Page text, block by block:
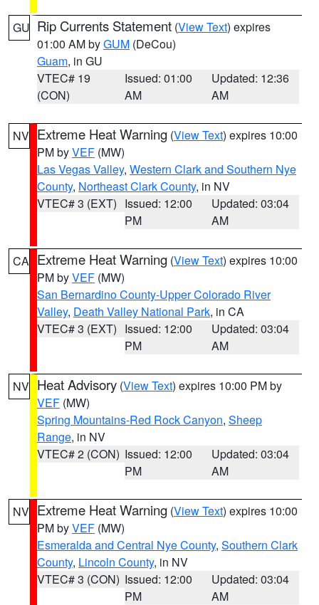
GU Rip Currents Statement (View Text) expires
01:00 AM byGUM (DeCou)
Guam, in GU
VTEC# 19
(CON)
Issued: 01:00
AM
Updated: 12:36
AM
NV Extreme Heat Warning (View Text) expires 10:00
PM byVEF (MW)
Las Vegas Valley, Western Clark and Southern Nye
County, Northeast Clark County, in NV
VTEC# 3 (EXT) Issued: 12:00
PM
Updated: 03:04
AM
CA Extreme Heat Warning (View Text) expires 10:00
PM byVEF (MW)
San Bernardino County-Upper Colorado River
Valley, Death Valley National Park, in CA
VTEC# 3 (EXT) Issued: 12:00
PM
Updated: 03:04
AM
NV Heat Advisory (View Text) expires 10:00 PM by
VEF (MW)
Spring Mountains-Red Rock Canyon, Sheep
Range, in NV
VTEC# 2 (CON) Issued: 12:00
PM
Updated: 03:04
AM
NV Extreme Heat Warning (View Text) expires 10:00
PM byVEF (MW)
Esmeralda and Central Nye County, Southern Clark
County, Lincoln County, in NV
VTEC# 3 (CON) Issued: 12:00
PM
Updated: 03:04
AM